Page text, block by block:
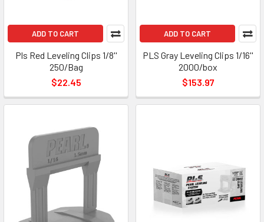
ADD TO CART
Pls Red Leveling Clips 1/8''
250/Bag
$22.45
ADD TO CART
PLS Gray Leveling Clips 1/16''
2000/box
$153.97